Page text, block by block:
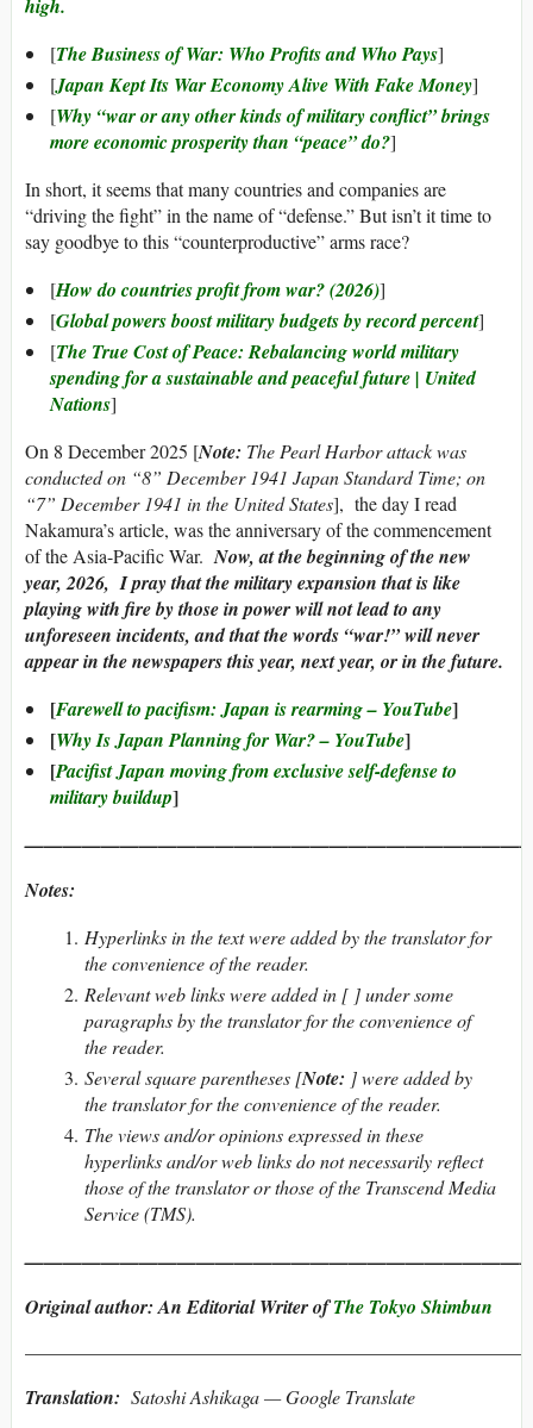
high.
[The Business of War: Who Profits and Who Pays]
[Japan Kept Its War Economy Alive With Fake Money]
[Why “war or any other kinds of military conflict” brings
more economic prosperity than “peace” do?]
In short, it seems that many countries and companies are
“driving the fight” in the name of “defense.” But isn’t it time to
say goodbye to this “counterproductive” arms race?
[How do countries profit from war? (2026)]
[Global powers boost military budgets by record percent]
[The True Cost of Peace: Rebalancing world military
spending for a sustainable and peaceful future | United
Nations]
On 8 December 2025 [Note: The Pearl Harbor attack was
conducted on “8” December 1941 Japan Standard Time; on
“7” December 1941 in the United States], the day I read
Nakamura’s article, was the anniversary of the commencement
of the Asia-Pacific War. Now, at the beginning of the new
year, 2026, I pray that the military expansion that is like
playing with fire by those in power will not lead to any
unforeseen incidents, and that the words “war!” will never
appear in the newspapers this year, next year, or in the future.
[Farewell to pacifism: Japan is rearming – YouTube]
[Why Is Japan Planning for War? – YouTube]
[Pacifist Japan moving from exclusive self-defense to
military buildup]
Notes:
Hyperlinks in the text were added by the translator for
the convenience of the reader.
Relevant web links were added in [ ] under some
paragraphs by the translator for the convenience of
the reader.
Several square parentheses [Note: ] were added by
the translator for the convenience of the reader.
The views and/or opinions expressed in these
hyperlinks and/or web links do not necessarily reflect
those of the translator or those of the Transcend Media
Service (TMS).
Original author: An Editorial Writer of The Tokyo Shimbun
Translation: Satoshi Ashikaga — Google Translate